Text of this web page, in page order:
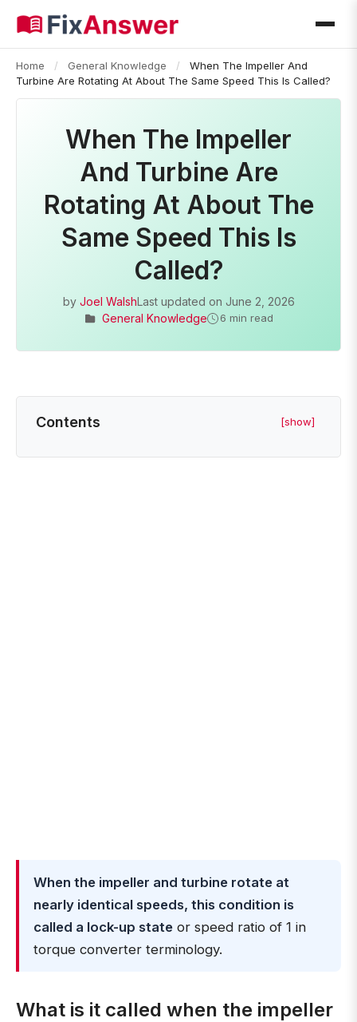
Home / General Knowledge /
When The Impeller And
Turbine Are Rotating At About The Same Speed This Is Called?
When The Impeller
And Turbine Are
Rotating At About The
Same Speed This Is
Called?
by Joel WalshLast updated on June 2, 2026
General Knowledge
6 min read
Contents [show]
When the impeller and turbine rotate at
nearly identical speeds, this condition is
called a lock-up state or speed ratio of 1 in
torque converter terminology.
What is it called when the impeller